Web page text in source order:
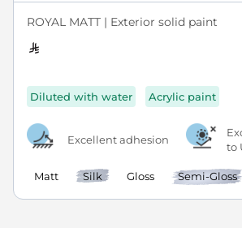
ROYAL MATT | Exterior solid paint
Diluted with water Acrylic paint
Excellent adhesion
to
Matt Silk Gloss Semi-Gloss